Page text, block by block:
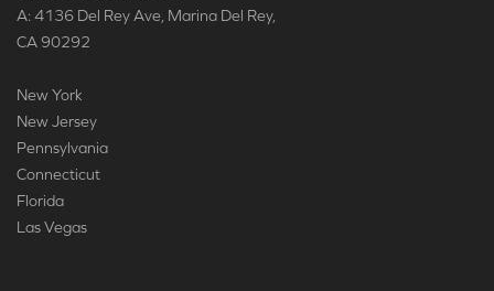
A: 4136 Del Rey Ave, Marina Del Rey,
CA 90292
New York
New Jersey
Pennsylvania
Connecticut
Florida
Las Vegas